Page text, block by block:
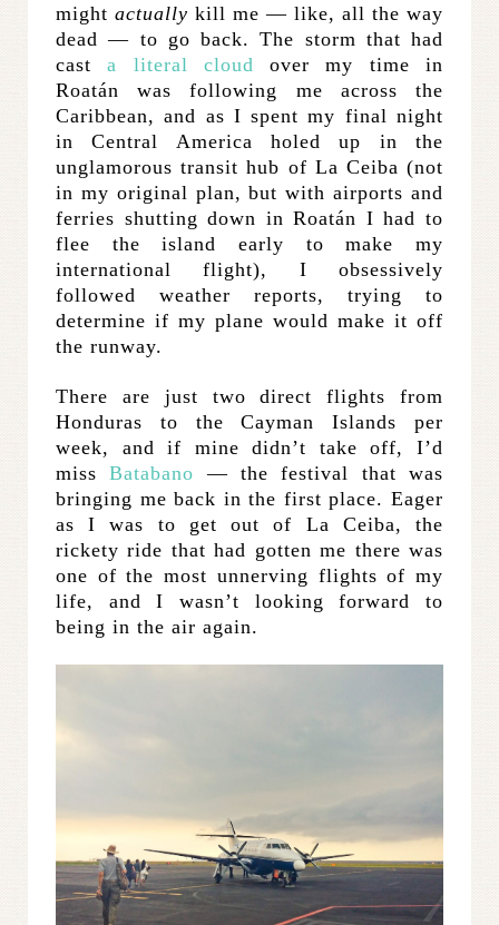
might actually kill me — like, all the way
dead — to go back. The storm that had
casta literal cloud over my time in
Roatán was following me across the
Caribbean, and as I spent my final night
in Central America holed up in the
unglamorous transit hub of La Ceiba (not
in my original plan, but with airports and
ferries shutting down in Roatán I had to
flee the island early to make my
international flight), I obsessively
followed weather reports, trying to
determine if my plane would make it off
the runway.
There are just two direct flights from
Honduras to the Cayman Islands per
week, and if mine didn’t take off, I’d
missBatabano — the festival that was
bringing me back in the first place. Eager
as I was to get out of La Ceiba, the
rickety ride that had gotten me there was
one of the most unnerving flights of my
life, and I wasn’t looking forward to
being in the air again.